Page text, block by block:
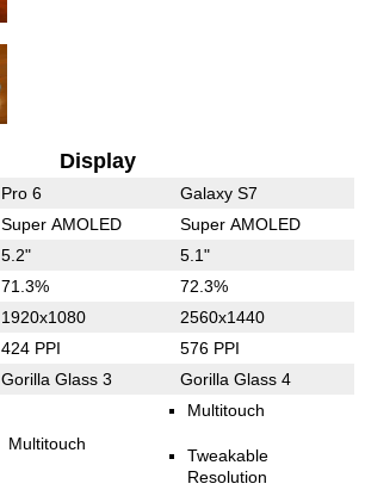
Display
Pro 6 Galaxy S7
Super AMOLED Super AMOLED
5.2" 5.1"
71.3% 72.3%
1920x1080 2560x1440
424 PPI 576 PPI
Gorilla Glass 3 Gorilla Glass 4
Multitouch
Multitouch
Tweakable
Resolution